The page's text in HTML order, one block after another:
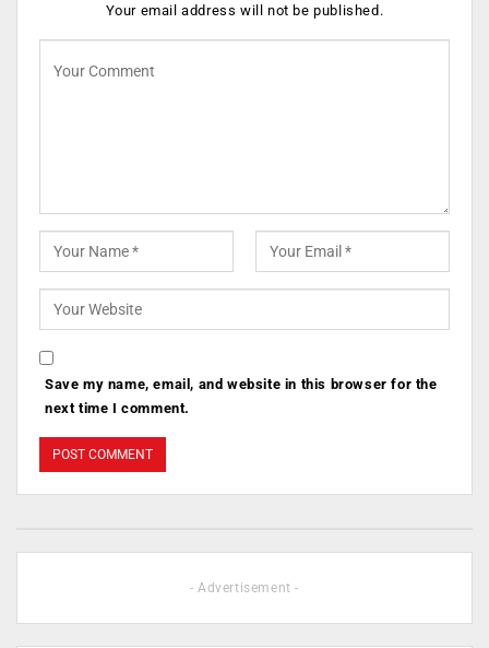
Your email address will not be published.
Save my name, email, and website in this browser for the
next time I comment.
- Advertisement -